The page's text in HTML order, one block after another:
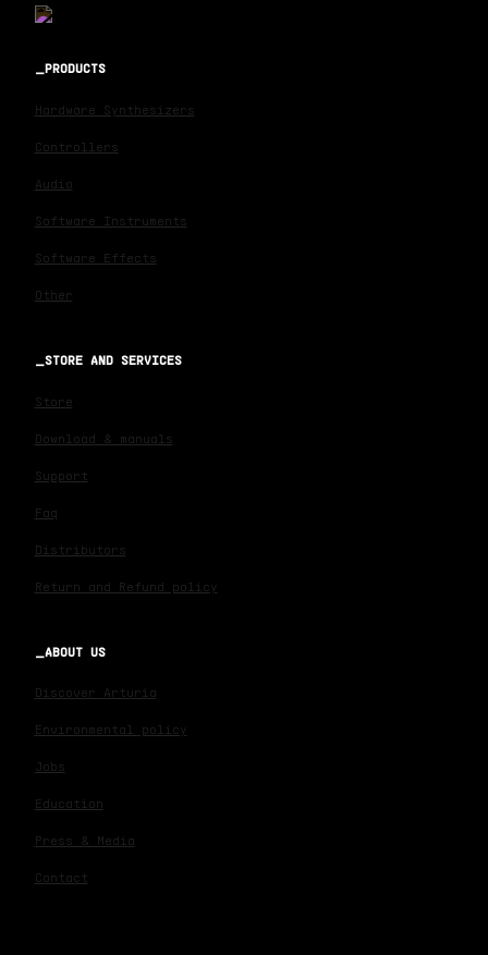
PRODUCTS
Hardware Synthesizers
Controllers
Audio
Software Instruments
Software Effects
Other
STORE AND SERVICES
Store
Download & manuals
Support
Faq
Distributors
Return and Refund policy
ABOUT US
Discover Arturia
Environmental policy
Jobs
Education
Press & Media
Contact